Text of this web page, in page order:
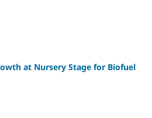
at Nursery Stage for Biofuel